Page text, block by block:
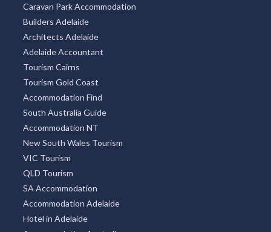
Caravan Park Accommodation
Builders Adelaide
Architects Adelaide
Adelaide Accountant
Tourism Cairns
Tourism Gold Coast
Accommodation Find
South Australia Guide
Accommodation NT
New South Wales Tourism
VIC Tourism
QLD Tourism
SA Accommodation
Accommodation Adelaide
Hotel in Adelaide